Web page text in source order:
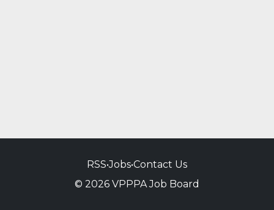
RSS•Jobs•Contact Us
© 2026 VPPPA Job Board